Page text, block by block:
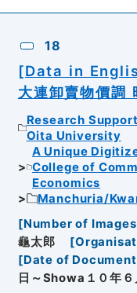
18
[Data in
大連卸賣物價調
Research
Oita University
A Unique
College of
Economics
Manchuria/
[Number of Images
龜太郎
[
[Date of
日～Showa１０年６